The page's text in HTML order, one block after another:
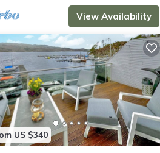
View Availability
US $340